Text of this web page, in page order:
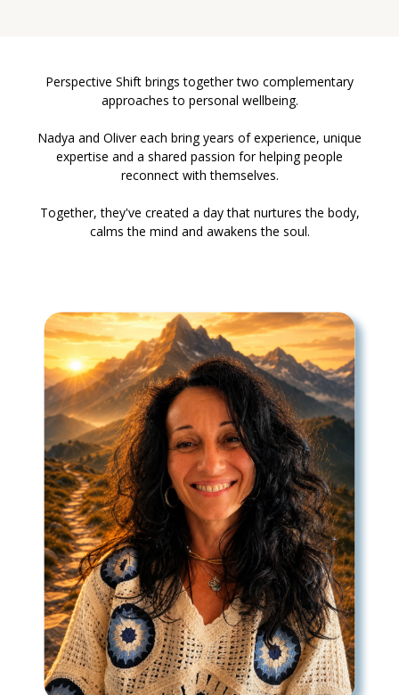
Perspective Shift brings together two complementary
approaches to personal wellbeing.
Nadya and Oliver each bring years of experience, unique
expertise and a shared passion for helping people
reconnect with themselves.
Together, they've created a day that nurtures the body,
calms the mind and awakens the soul.